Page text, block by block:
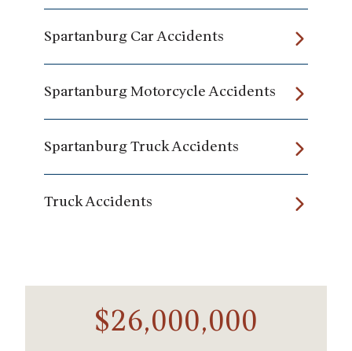
Spartanburg Car Accidents
Spartanburg Motorcycle Accidents
Spartanburg Truck Accidents
Truck Accidents
$26,000,000